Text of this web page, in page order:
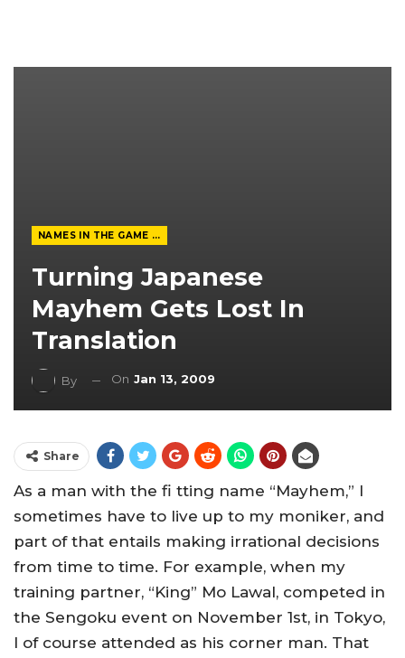
NAMES IN THE GAME FROM THE MAGAZINE
Turning Japanese
Mayhem Gets Lost In
Translation
By On Jan 13, 2009
Share
As a man with the fi tting name “Mayhem,” I
sometimes have to live up to my moniker, and
part of that entails making irrational decisions
from time to time. For example, when my
training partner, “King” Mo Lawal, competed in
the Sengoku event on November 1st, in Tokyo,
I of course attended as his corner man. That